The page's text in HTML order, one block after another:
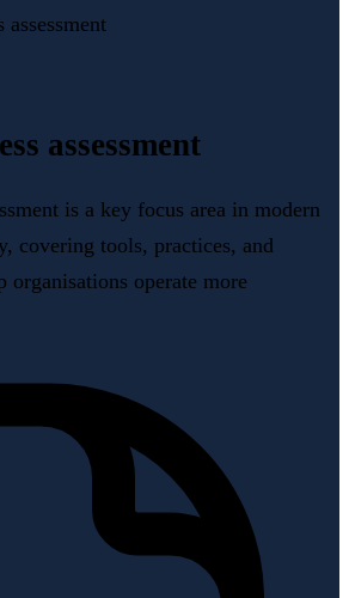
assessment
assessment
is a key focus area in modern
covering tools, practices, and
organisations operate more